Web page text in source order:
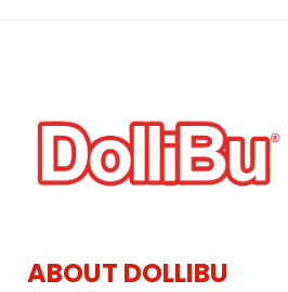
ABOUT DOLLIBU